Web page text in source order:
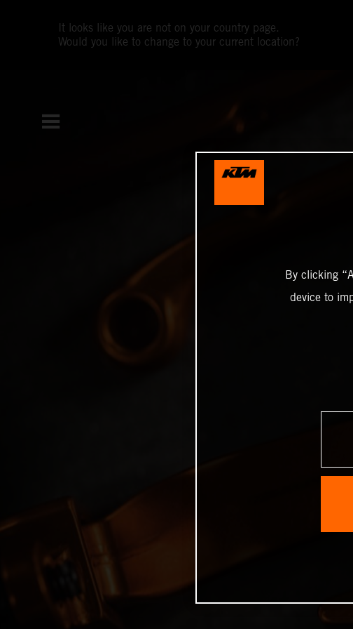
It looks like you are not on your country page.
Would you like to change to your current location?
By clicking
device to